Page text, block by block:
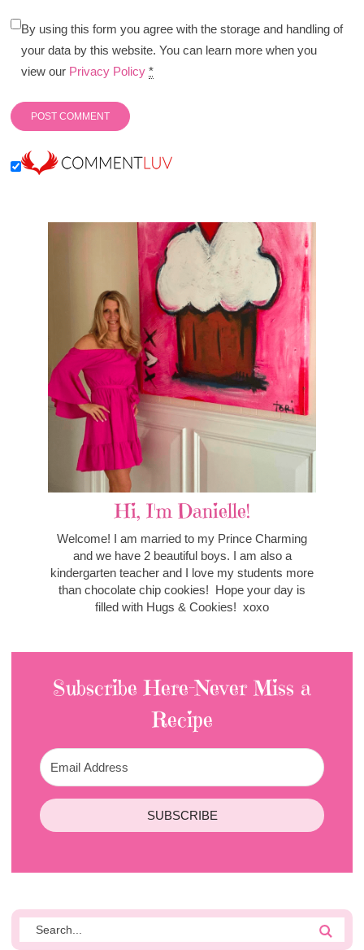
By using this form you agree with the storage and handling of
your data by this website. You can learn more when you
view our Privacy Policy *
Hi, I'm Danielle!
Welcome! I am married to my Prince Charming
and we have 2 beautiful boys. I am also a
kindergarten teacher and I love my students more
than chocolate chip cookies! Hope your day is
filled with Hugs & Cookies! xoxo
Subscribe Here-Never Miss a
Recipe
SUBSCRIBE